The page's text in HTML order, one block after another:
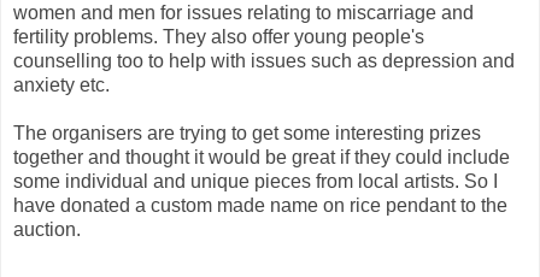
women and men for issues relating to miscarriage and
fertility problems. They also offer young people's
counselling too to help with issues such as depression and
anxiety etc.
The organisers are trying to get some interesting prizes
together and thought it would be great if they could include
some individual and unique pieces from local artists. So I
have donated a custom made name on rice pendant to the
auction.